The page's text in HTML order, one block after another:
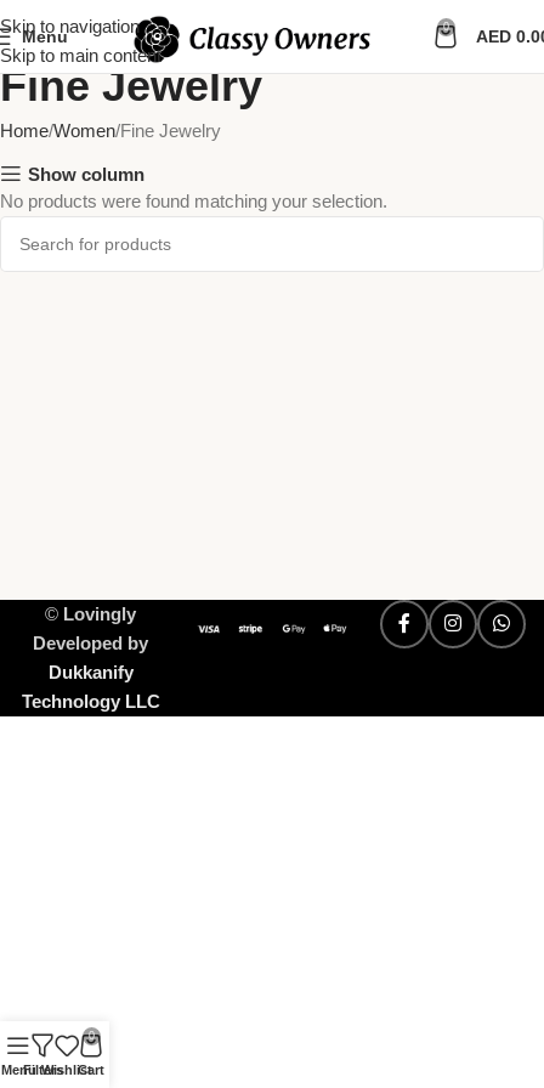
Skip to navigation
Skip to main content
Menu 0 AED
Fine Jewelry
Home Women Fine Jewelry
Show column
No products were found matching your selection.
© Lovingly
Developed by
Dukkanify
Technology LLC
MenuFiltersWishlist
0
Cart